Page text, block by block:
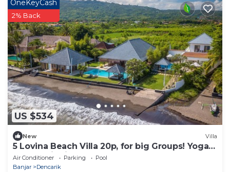
US $534
OneKeyCash
2% Back
New Villa
5 Lovina Beach Villa 20p, for big Groups! Yoga
and Meditation!
Air Conditioner Parking
Pool
Banjar
Dencarik